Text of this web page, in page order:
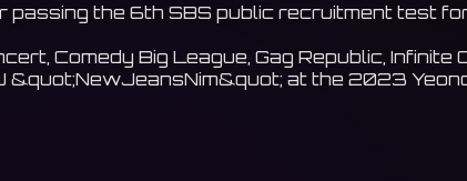
passing the 6th SBS public recruitment test
Comedy Big League, Gag Republic, Infinite
at the 2023